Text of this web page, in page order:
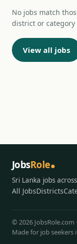
No jobs match
district or
View all jobs
JobsRole
Sri Lanka jobs
All JobsDistricts
© 2026 JobsRole.com
Made for job